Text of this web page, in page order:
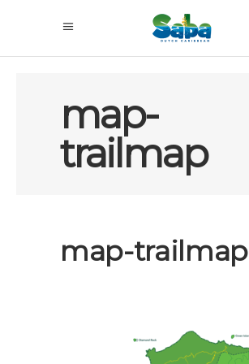
map-
trailmap
map-trailmap